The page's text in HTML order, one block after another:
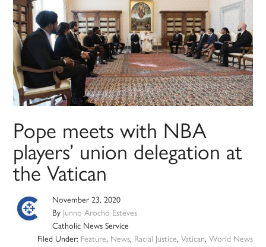
Pope meets with NBA
players’ union delegation at
the Vatican
November 23, 2020
By Junno Arocho Esteves
Catholic News Service
Filed Under: Feature, News, Racial Justice, Vatican, World News